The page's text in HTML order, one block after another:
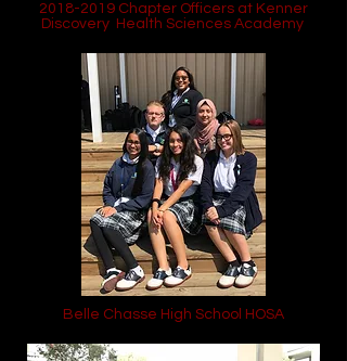
2018-2019 Chapter Officers at Kenner
Discovery Health Sciences Academy
Belle Chasse High School HOSA